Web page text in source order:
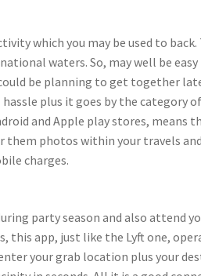
which you may be used to back.
waters. So, may well be easy
be planning to get together
plus it goes by the category of
and Apple play stores, means
photos within your travels
charges.
party season and also attend
this app, just like the Lyft one,
your grab location plus your